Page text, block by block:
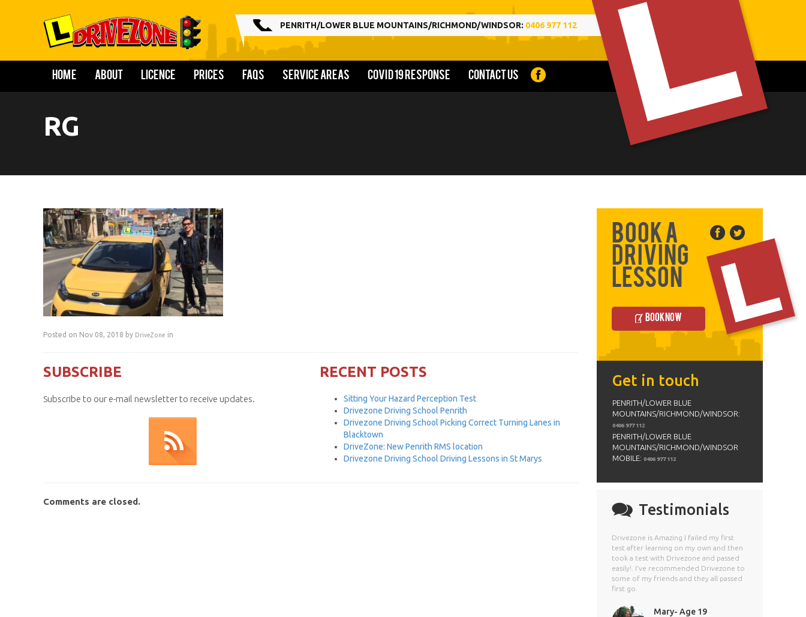
PENRITH/LOWER BLUE MOUNTAINS/RICHMOND/WINDSOR: 0406 977 112
Home About Licence Prices FAQs Service Areas COVID 19 Response Contact us
RG
Posted on Nov 08, 2018 by DriveZone in
SUBSCRIBE
Subscribe to our e-mail newsletter to receive updates.
RECENT POSTS
Sitting Your Hazard Perception Test
Drivezone Driving School Penrith
Drivezone Driving School Picking Correct Turning Lanes in
Blacktown
DriveZone: New Penrith RMS location
Drivezone Driving School Driving Lessons in St Marys
Comments are closed.
Book a
Driving
Lesson
Book Now
Get in touch
PENRITH/LOWER BLUE
MOUNTAINS/RICHMOND/WINDSOR:
0406 977 112
PENRITH/LOWER BLUE
MOUNTAINS/RICHMOND/WINDSOR
MOBILE: 0406 977 112
Testimonials
Drivezone is Amazing I failed my first
test after learning on my own and then
took a test with Drivezone and passed
easily!. I've recommended Drivezone to
some of my friends and they all passed
first go.
Mary- Age 19